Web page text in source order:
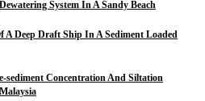
System In A Sandy Beach
A Deep Draft Ship In A Sediment Loaded
sediment Concentration And Siltation